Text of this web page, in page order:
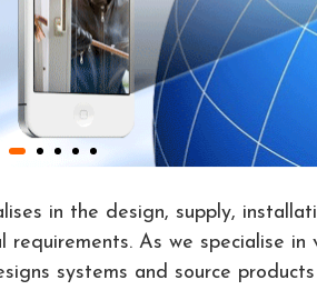
in the design, supply,
As we specialise
systems and source